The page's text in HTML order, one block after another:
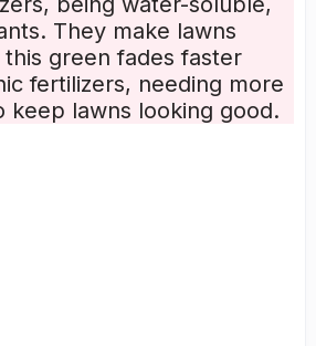
They make lawns
green fades faster
fertilizers, needing more
keep lawns looking good.